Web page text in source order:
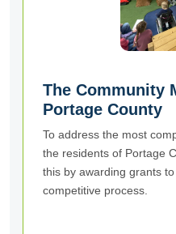
The Community
Portage County
To address the most
the residents of Portage
this by awarding grants
competitive process.